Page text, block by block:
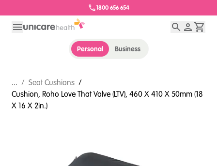
1800 656 654
Personal Business
... / Seat Cushions /
Cushion, Roho Love That Valve (LTV), 460 X 410 X 50mm (18
X 16 X 2in.)